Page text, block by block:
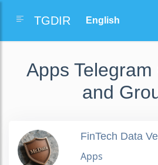
TGDIR
Apps
and
FinTech Data
Apps